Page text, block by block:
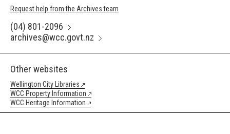
Request help from the Archives team
(04) 801-2096
archives@wcc.govt.nz
Other websites
Wellington City Libraries
WCC Property Information
WCC Heritage Information